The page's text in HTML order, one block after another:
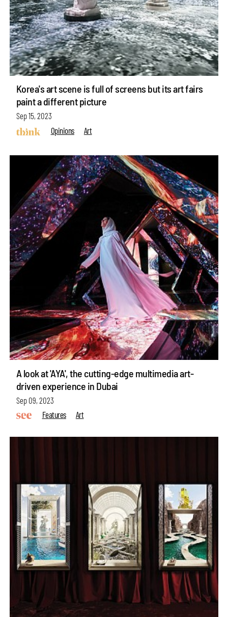
Korea's art scene is full of screens but its art fairs
paint a different picture
Sep 15, 2023
Opinions
Art
A look at 'AYA', the cutting-edge multimedia art-
driven experience in Dubai
Sep 09, 2023
Features
Art